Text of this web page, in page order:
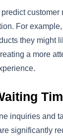
customer
For
they might
a more
inquiries and
significantly